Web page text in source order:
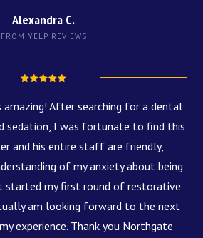
Alexandra C.
FROM YELP REVIEWS
After searching for a dental
sedation, I was fortunate to find this
and his entire staff are friendly,
of my anxiety about being
started my first round of restorative
am looking forward to the next
experience. Thank you Northgate